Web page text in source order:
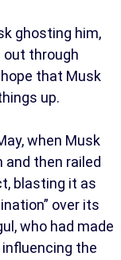
ghosting him,
through
that Musk
up.
when Musk
then railed
blasting it as
over its
who had made
the